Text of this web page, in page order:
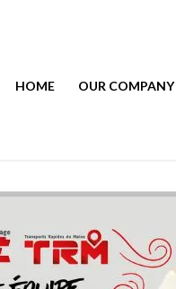
HOME OUR COMPANY